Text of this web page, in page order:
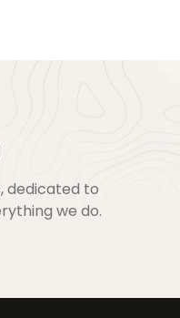
dedicated to
we do.